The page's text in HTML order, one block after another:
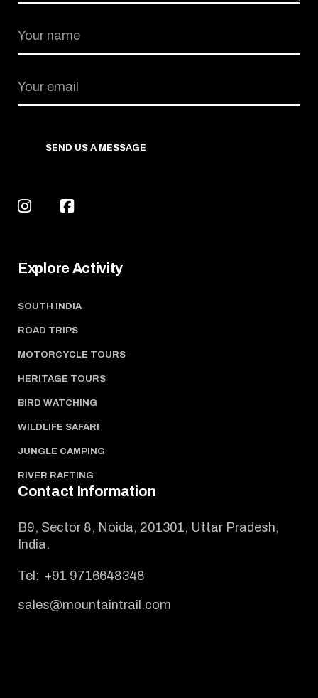
SEND US A MESSAGE
Explore Activity
SOUTH INDIA
ROAD TRIPS
MOTORCYCLE TOURS
HERITAGE TOURS
BIRD WATCHING
WILDLIFE SAFARI
JUNGLE CAMPING
RIVER RAFTING
Contact Information
B9, Sector 8, Noida, 201301, Uttar Pradesh,
India.
Tel: +91 9716648348
sales@mountaintrail.com